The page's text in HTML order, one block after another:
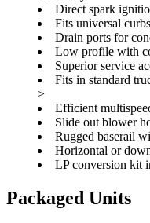
Direct spark
Fits universal curbs
Drain ports for
Low profile with
Superior service
Fits in standard
>
Efficient
Slide out blower
Rugged baserail
Horizontal or
LP conversion kit
Packaged Units